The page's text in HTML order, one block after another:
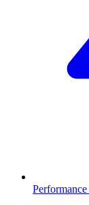
Performance